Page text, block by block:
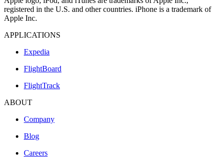
registered in the U.S. and other countries. iPhone is a trademark of
Apple Inc.
APPLICATIONS
Expedia
FlightBoard
FlightTrack
ABOUT
Company
Blog
Careers